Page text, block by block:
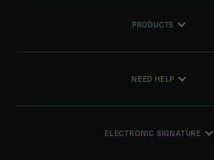
PRODUCTS
NEED HELP
ELECTRONIC SIGNATURE